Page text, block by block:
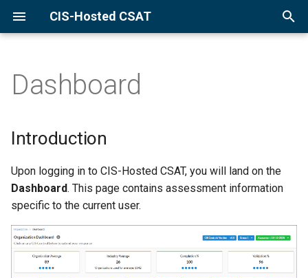
CIS-Hosted CSAT
p
t
o
s
a
Introduction
Start New Assessment
Assessment
Delete Current Assessment
Change Implementation
Go to Control Dashboard
Dashboard
Introduction
Upon logging in to CIS-Hosted CSAT, you will land on the
Dashboard. This page contains assessment information
specific to the current user.